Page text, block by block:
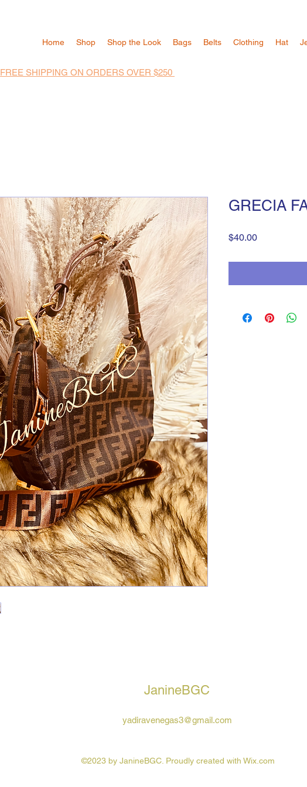
Home Shop Shop the Look Bags Belts Clothing Hat
FREE SHIPPING ON ORDERS OVER $250
GRECIA
$40.00Price
JanineBGC
yadiravenegas3@gmail.com
©2023 by JanineBGC. Proudly created with Wix.com